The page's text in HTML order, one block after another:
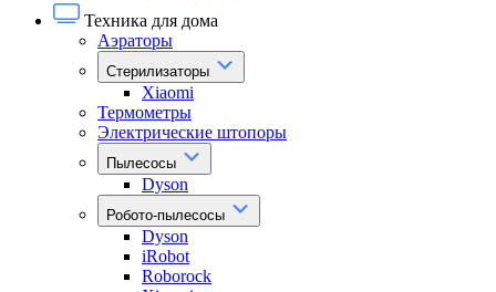
Техника для дома
Аэраторы
Стерилизаторы
Xiaomi
Термометры
Электрические штопоры
Пылесосы
Dyson
Робото-пылесосы
Dyson
iRobot
Roborock